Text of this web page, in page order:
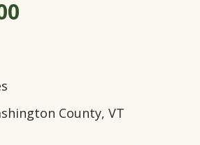
County, VT